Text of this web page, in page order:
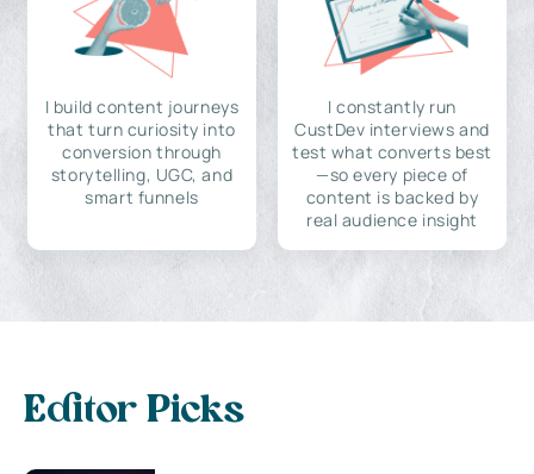
I build content journeys
that turn curiosity into
conversion through
storytelling, UGC, and
smart funnels
I constantly run
CustDev interviews and
test what converts best
—so every piece of
content is backed by
real audience insight
Editor Picks